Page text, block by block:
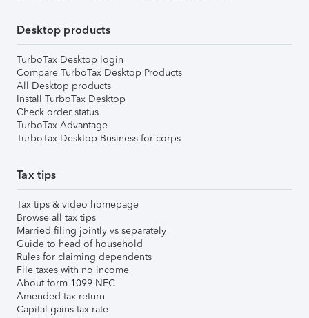
Desktop products
TurboTax Desktop login
Compare TurboTax Desktop Products
All Desktop products
Install TurboTax Desktop
Check order status
TurboTax Advantage
TurboTax Desktop Business for corps
Tax tips
Tax tips & video homepage
Browse all tax tips
Married filing jointly vs separately
Guide to head of household
Rules for claiming dependents
File taxes with no income
About form 1099-NEC
Amended tax return
Capital gains tax rate